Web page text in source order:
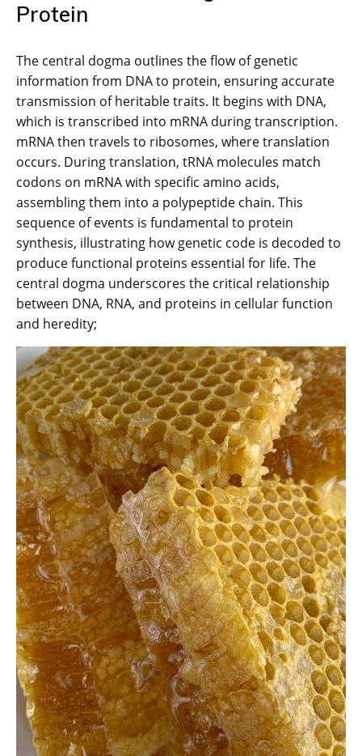
Protein
The central dogma outlines the flow of genetic
information from DNA to protein, ensuring accurate
transmission of heritable traits. It begins with DNA,
which is transcribed into mRNA during transcription.
mRNA then travels to ribosomes, where translation
occurs. During translation, tRNA molecules match
codons on mRNA with specific amino acids,
assembling them into a polypeptide chain. This
sequence of events is fundamental to protein
synthesis, illustrating how genetic code is decoded to
produce functional proteins essential for life. The
central dogma underscores the critical relationship
between DNA, RNA, and proteins in cellular function
and heredity;